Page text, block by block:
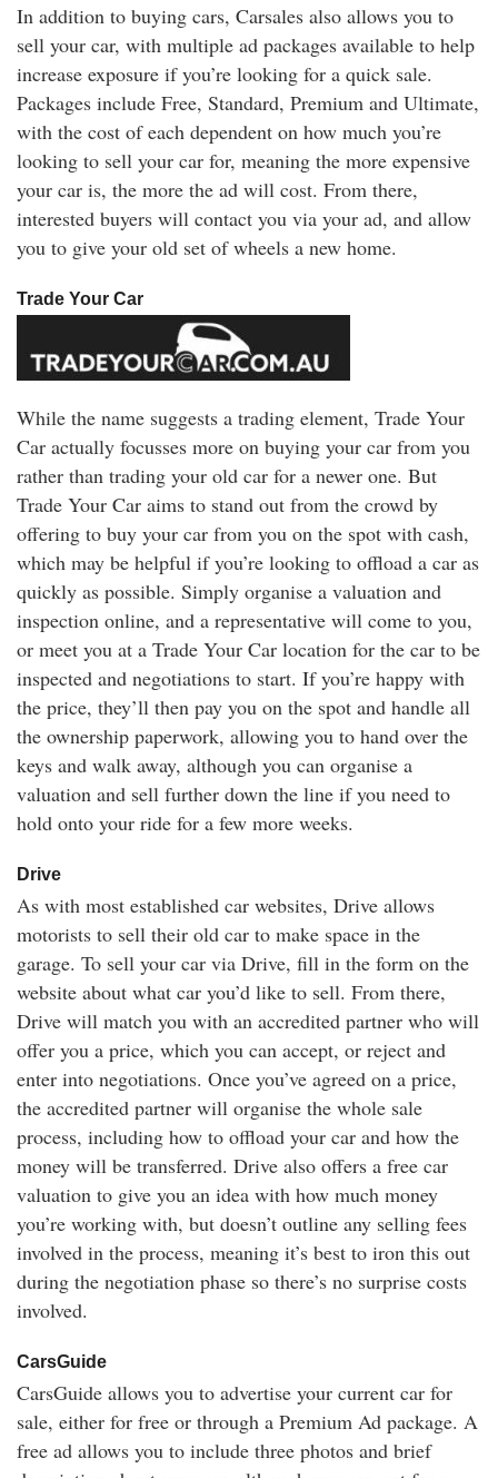
In addition to buying cars, Carsales also allows you to
sell your car, with multiple ad packages available to help
increase exposure if you’re looking for a quick sale.
Packages include Free, Standard, Premium and Ultimate,
with the cost of each dependent on how much you’re
looking to sell your car for, meaning the more expensive
your car is, the more the ad will cost. From there,
interested buyers will contact you via your ad, and allow
you to give your old set of wheels a new home.
Trade Your Car
While the name suggests a trading element, Trade Your
Car actually focusses more on buying your car from you
rather than trading your old car for a newer one. But
Trade Your Car aims to stand out from the crowd by
offering to buy your car from you on the spot with cash,
which may be helpful if you’re looking to offload a car as
quickly as possible. Simply organise a valuation and
inspection online, and a representative will come to you,
or meet you at a Trade Your Car location for the car to be
inspected and negotiations to start. If you’re happy with
the price, they’ll then pay you on the spot and handle all
the ownership paperwork, allowing you to hand over the
keys and walk away, although you can organise a
valuation and sell further down the line if you need to
hold onto your ride for a few more weeks.
Drive
As with most established car websites, Drive allows
motorists to sell their old car to make space in the
garage. To sell your car via Drive, fill in the form on the
website about what car you’d like to sell. From there,
Drive will match you with an accredited partner who will
offer you a price, which you can accept, or reject and
enter into negotiations. Once you’ve agreed on a price,
the accredited partner will organise the whole sale
process, including how to offload your car and how the
money will be transferred. Drive also offers a free car
valuation to give you an idea with how much money
you’re working with, but doesn’t outline any selling fees
involved in the process, meaning it’s best to iron this out
during the negotiation phase so there’s no surprise costs
involved.
CarsGuide
CarsGuide allows you to advertise your current car for
sale, either for free or through a Premium Ad package. A
free ad allows you to include three photos and brief